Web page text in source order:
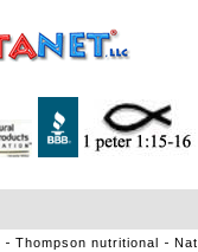
Thompson nutritional